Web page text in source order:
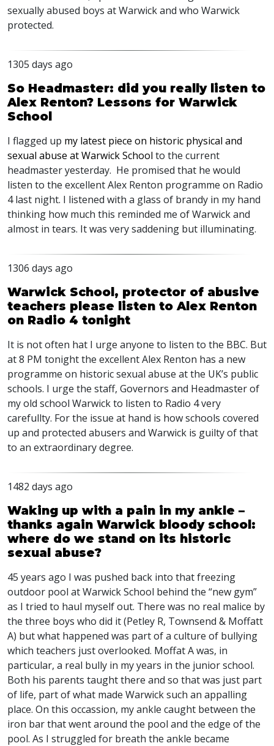
sexually abused boys at Warwick and who Warwick
protected.
1305 days ago
So Headmaster: did you really listen to
Alex Renton? Lessons for Warwick
School
I flagged up my latest piece on historic physical and
sexual abuse at Warwick School to the current
headmaster yesterday. He promised that he would
listen to the excellent Alex Renton programme on Radio
4 last night. I listened with a glass of brandy in my hand
thinking how much this reminded me of Warwick and
almost in tears. It was very saddening but illuminating.
1306 days ago
Warwick School, protector of abusive
teachers please listen to Alex Renton
on Radio 4 tonight
It is not often hat I urge anyone to listen to the BBC. But
at 8 PM tonight the excellent Alex Renton has a new
programme on historic sexual abuse at the UK’s public
schools. I urge the staff, Governors and Headmaster of
my old school Warwick to listen to Radio 4 very
carefullty. For the issue at hand is how schools covered
up and protected abusers and Warwick is guilty of that
to an extraordinary degree.
1482 days ago
Waking up with a pain in my ankle –
thanks again Warwick bloody school:
where do we stand on its historic
sexual abuse?
45 years ago I was pushed back into that freezing
outdoor pool at Warwick School behind the “new gym”
as I tried to haul myself out. There was no real malice by
the three boys who did it (Petley R, Townsend & Moffatt
A) but what happened was part of a culture of bullying
which teachers just overlooked. Moffat A was, in
particular, a real bully in my years in the junior school.
Both his parents taught there and so that was just part
of life, part of what made Warwick such an appalling
place. On this occassion, my ankle caught between the
iron bar that went around the pool and the edge of the
pool. As I struggled for breath the ankle became